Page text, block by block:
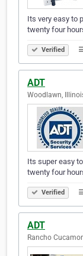
Its very easy to
twenty four
Verified
ADT
Woodlawn,
Its super easy
twenty four
Verified
ADT
Rancho